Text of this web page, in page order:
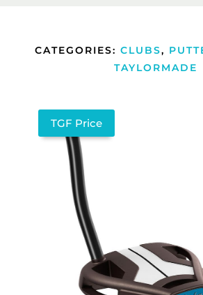
CATEGORIES:CLUBS,
TAYLORMADE
TGF Price